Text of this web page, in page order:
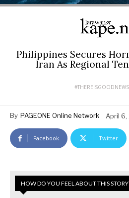
Philippines Secures
Iran As Regional
By PAGEONE Online Network April
Facebook Twitter
HOW DO YOU FEEL ABOUT THIS